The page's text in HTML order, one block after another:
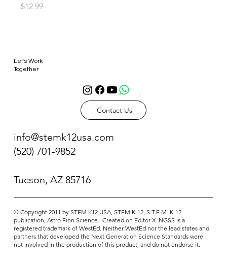
Price
$12.99
Let's Work
Together
Contact Us
info@stemk12usa.com
(520) 701-9852
Tucson, AZ 85716
© Copyright 2011 ​by STEM K12 USA, STEM K-12, S.T.E.M. K-12
publication, Astro Finn Science. Created on Editor X. NGSS is a
registered trademark of WestEd. Neither WestEd nor the lead states and
partners that developed the Next Generation Science Standards were
not involved in the production of this product, and do not endorse it.